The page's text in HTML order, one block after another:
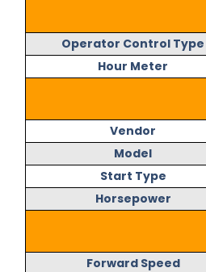
Operator Control Type
Hour Meter
Vendor
Model
Start Type
Horsepower
Forward Speed